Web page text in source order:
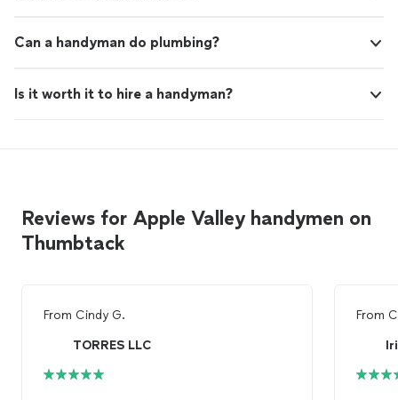
Can a handyman do plumbing?
Is it worth it to hire a handyman?
Reviews for Apple Valley handymen on
Thumbtack
From Cindy G.
TORRES LLC
From